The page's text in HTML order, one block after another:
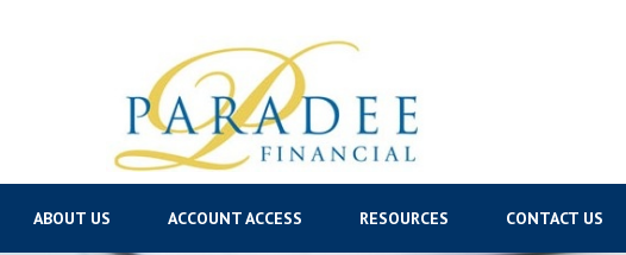
ABOUT US ACCOUNT ACCESS RESOURCES CONTACT US